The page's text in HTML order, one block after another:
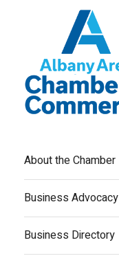
About the Chamber
Business Advocacy
Business Directory